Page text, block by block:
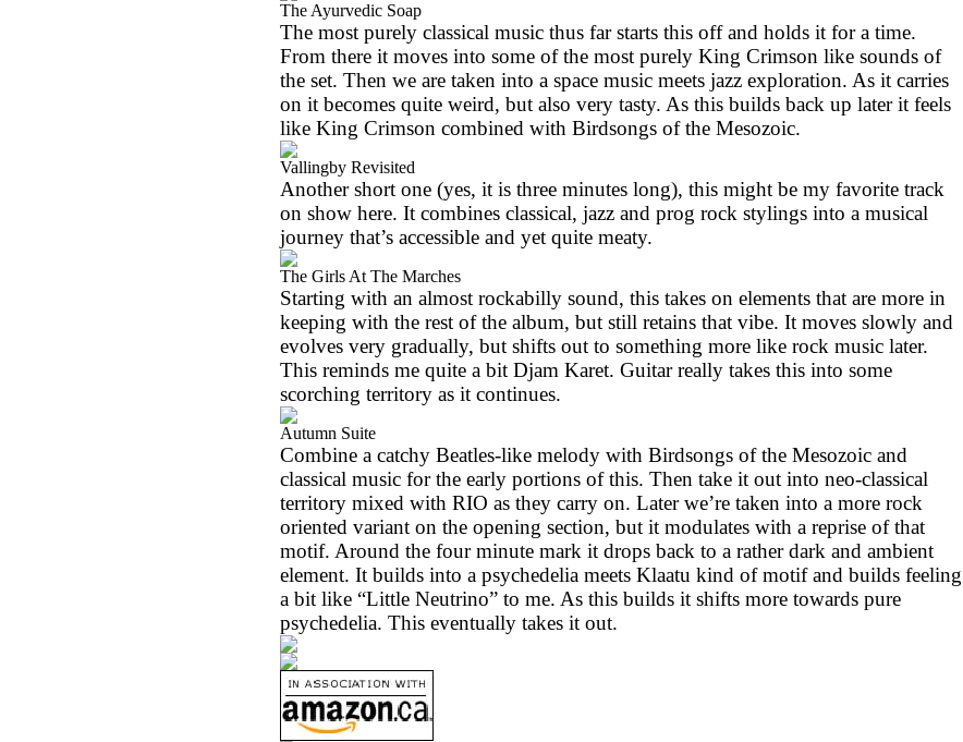
The Ayurvedic Soap
The most purely classical music thus far starts this off and holds it for a time.
From there it moves into some of the most purely King Crimson like sounds of
the set. Then we are taken into a space music meets jazz exploration. As it carries
on it becomes quite weird, but also very tasty. As this builds back up later it feels
like King Crimson combined with Birdsongs of the Mesozoic.
Vallingby Revisited
Another short one (yes, it is three minutes long), this might be my favorite track
on show here. It combines classical, jazz and prog rock stylings into a musical
journey that’s accessible and yet quite meaty.
The Girls At The Marches
Starting with an almost rockabilly sound, this takes on elements that are more in
keeping with the rest of the album, but still retains that vibe. It moves slowly and
evolves very gradually, but shifts out to something more like rock music later.
This reminds me quite a bit Djam Karet. Guitar really takes this into some
scorching territory as it continues.
Autumn Suite
Combine a catchy Beatles-like melody with Birdsongs of the Mesozoic and
classical music for the early portions of this. Then take it out into neo-classical
territory mixed with RIO as they carry on. Later we’re taken into a more rock
oriented variant on the opening section, but it modulates with a reprise of that
motif. Around the four minute mark it drops back to a rather dark and ambient
element. It builds into a psychedelia meets Klaatu kind of motif and builds feeling
a bit like “Little Neutrino” to me. As this builds it shifts more towards pure
psychedelia. This eventually takes it out.